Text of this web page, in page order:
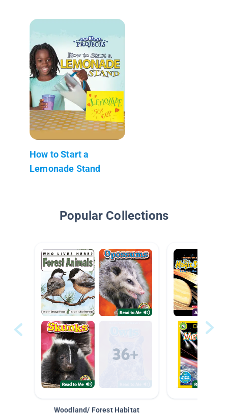
How to Start a
Lemonade Stand
Popular Collections
Woodland/ Forest Habitat